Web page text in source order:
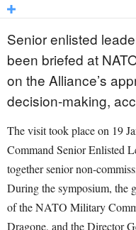
Senior enlisted
been briefed at
on the Alliance’s
decision-making,
The visit took place on 19
Command Senior Enlisted
together senior non-
During the symposium, the
of the NATO Military
Dragone, and the Director